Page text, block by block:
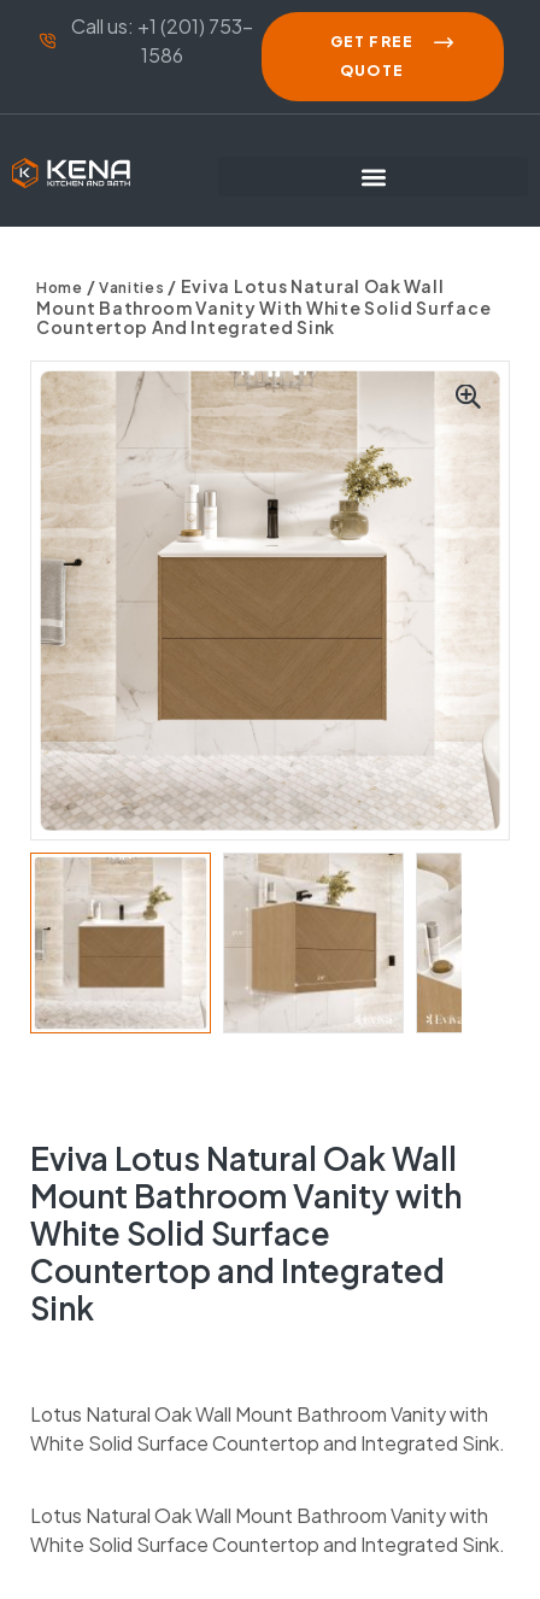
Call us: +1 (201) 753-
1586
GET FREE
QUOTE
Home / Vanities / Eviva Lotus Natural Oak Wall
Mount Bathroom Vanity With White Solid Surface
Countertop And Integrated Sink
Eviva Lotus Natural Oak Wall
Mount Bathroom Vanity with
White Solid Surface
Countertop and Integrated
Sink
Lotus Natural Oak Wall Mount Bathroom Vanity with
White Solid Surface Countertop and Integrated Sink.
Lotus Natural Oak Wall Mount Bathroom Vanity with
White Solid Surface Countertop and Integrated Sink.